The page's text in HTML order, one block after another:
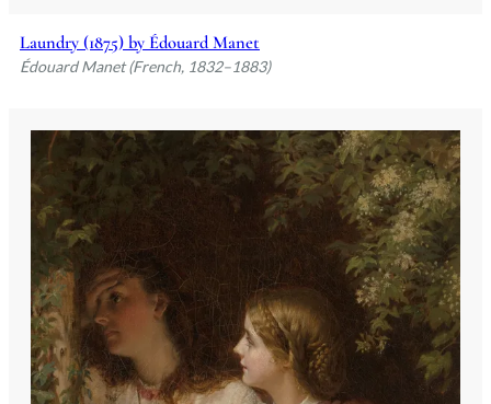
Laundry (1875) by Édouard Manet
Édouard Manet (French, 1832–1883)